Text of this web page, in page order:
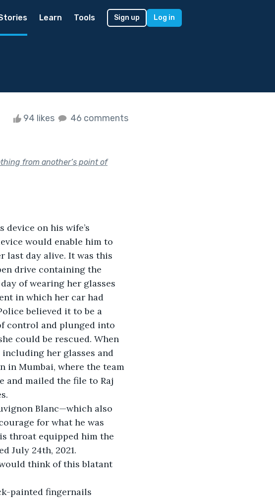
Learn Tools Sign up Log in
94 likes 46 comments
from another’s point of
on his wife’s
would enable him to
last day alive. It was this
drive containing the
of wearing her glasses
in which her car had
believed it to be a
control and plunged into
could be rescued. When
her glasses and
in Mumbai, where the team
and mailed the file to Raj
Blanc—which also
for what he was
throat equipped him the
July 24th, 2021.
think of this blatant
painted fingernails